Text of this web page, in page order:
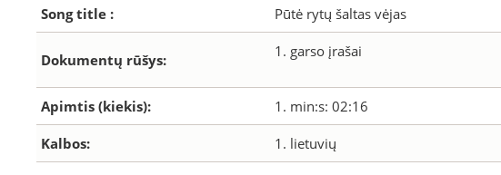
Song title : Pūtė rytų šaltas vėjas
Dokumentų rūšys: 1. garso įrašai
Apimtis (kiekis): 1. min:s: 02:16
Kalbos: 1. lietuvių